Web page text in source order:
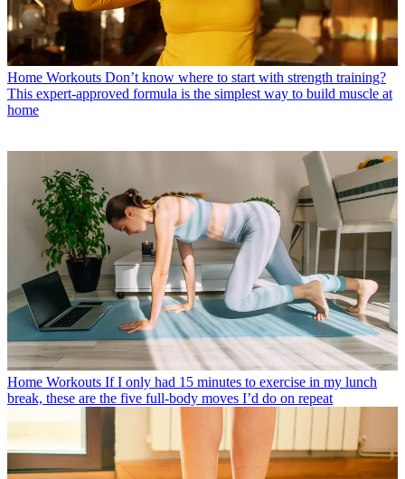
Home Workouts Don’t know where to start with strength training?
This expert-approved formula is the simplest way to build muscle at
home
Home Workouts If I only had 15 minutes to exercise in my lunch
break, these are the five full-body moves I’d do on repeat